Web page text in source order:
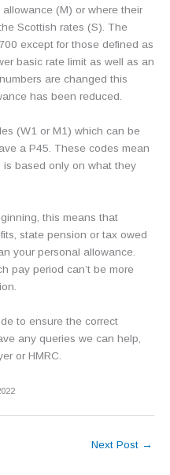
(M) or where their
Scottish rates (S). The
except for those defined as
basic rate limit as well as an
are changed this
has been reduced.
(W1 or M1) which can be
a P45. These codes mean
is based only on what they
this means that
state pension or tax owed
your personal allowance.
pay period can’t be more
to ensure the correct
any queries we can help,
or HMRC.
Next Post →